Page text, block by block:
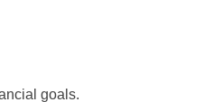
goals.